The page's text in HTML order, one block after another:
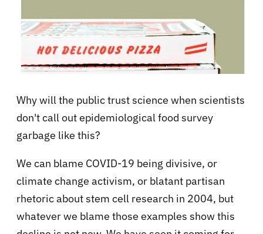
Why will the public trust science when scientists
don't call out epidemiological food survey
garbage like this?
We can blame COVID-19 being divisive, or
climate change activism, or blatant partisan
rhetoric about stem cell research in 2004, but
whatever we blame those examples show this